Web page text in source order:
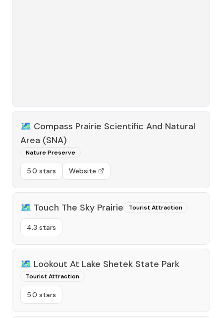
🗺️ Compass Prairie Scientific And Natural
Area (SNA)
Nature Preserve
5.0 stars Website
🗺️ Touch The Sky Prairie Tourist Attraction
4.3 stars
🗺️ Lookout At Lake Shetek State Park
Tourist Attraction
5.0 stars